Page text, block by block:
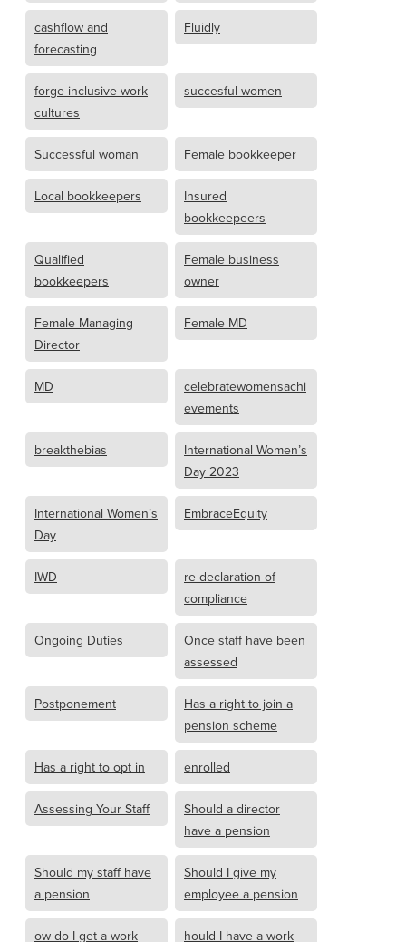
cashflow and
forecasting
Fluidly
forge inclusive work
cultures
succesful women
Successful woman Female bookkeeper
Local bookkeepers
Insured
bookkeepeers
Qualified
bookkeepers
Female business
owner
Female Managing
Director
Female MD
MD
celebratewomensachi
evements
breakthebias
International Women’s
Day 2023
International Women’s
Day
EmbraceEquity
IWD
re-declaration of
compliance
Ongoing Duties
Once staff have been
assessed
Postponement
Has a right to join a
pension scheme
Has a right to opt in enrolled
Assessing Your Staff
Should a director
have a pension
Should my staff have
a pension
Should I give my
employee a pension
ow do I get a work
hould I have a work